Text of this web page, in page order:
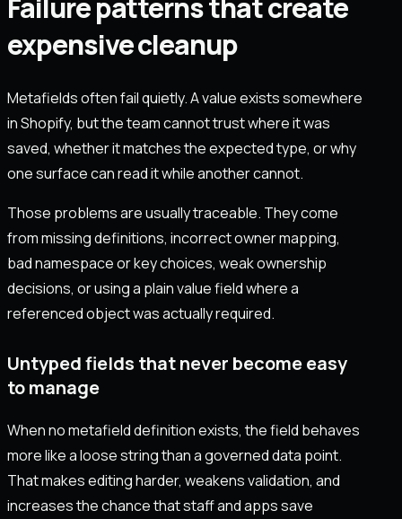
Failure patterns that create
expensive cleanup
Metafields often fail quietly. A value exists somewhere
in Shopify, but the team cannot trust where it was
saved, whether it matches the expected type, or why
one surface can read it while another cannot.
Those problems are usually traceable. They come
from missing definitions, incorrect owner mapping,
bad namespace or key choices, weak ownership
decisions, or using a plain value field where a
referenced object was actually required.
Untyped fields that never become easy
to manage
When no metafield definition exists, the field behaves
more like a loose string than a governed data point.
That makes editing harder, weakens validation, and
increases the chance that staff and apps save